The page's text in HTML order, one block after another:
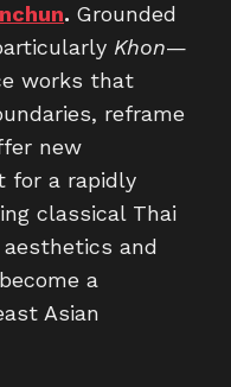
. Grounded
Khon—
works that
reframe
new
for a rapidly
classical Thai
and
a
Asian